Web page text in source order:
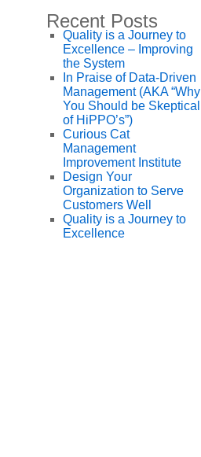
Recent Posts
Quality is a Journey to
Excellence – Improving
the System
In Praise of Data-Driven
Management (AKA “Why
You Should be Skeptical
of HiPPO’s”)
Curious Cat
Management
Improvement Institute
Design Your
Organization to Serve
Customers Well
Quality is a Journey to
Excellence